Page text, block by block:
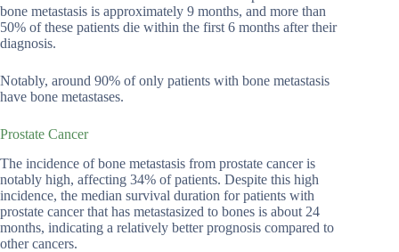
bone metastasis is approximately 9 months, and more than
50% of these patients die within the first 6 months after their
diagnosis.
Notably, around 90% of only patients with bone metastasis
have bone metastases.
Prostate Cancer
The incidence of bone metastasis from prostate cancer is
notably high, affecting 34% of patients. Despite this high
incidence, the median survival duration for patients with
prostate cancer that has metastasized to bones is about 24
months, indicating a relatively better prognosis compared to
other cancers.